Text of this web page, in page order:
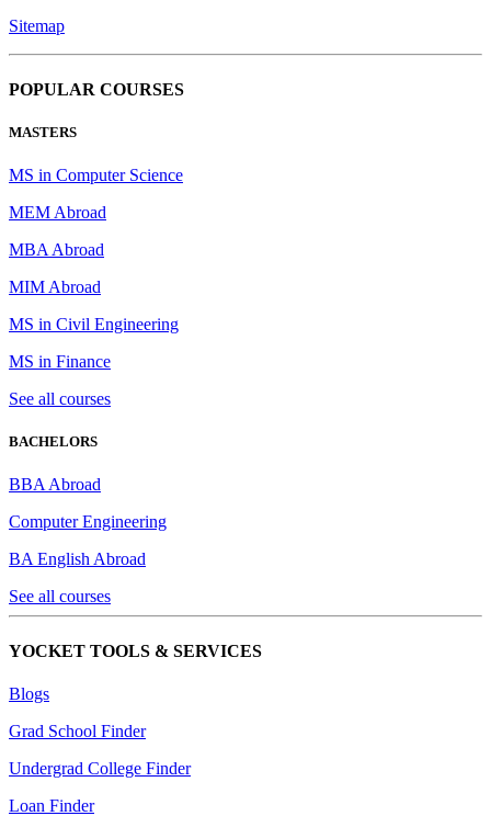
Sitemap
POPULAR COURSES
MASTERS
MS in Computer Science
MEM Abroad
MBA Abroad
MIM Abroad
MS in Civil Engineering
MS in Finance
See all courses
BACHELORS
BBA Abroad
Computer Engineering
BA English Abroad
See all courses
YOCKET TOOLS & SERVICES
Blogs
Grad School Finder
Undergrad College Finder
Loan Finder